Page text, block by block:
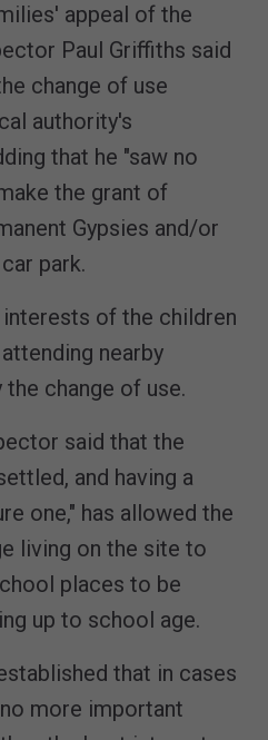
appeal of the
Paul Griffiths said
change of use
authority's
that he "saw no
the grant of
Gypsies and/or
park.
of the children
nearby
change of use.
said that the
and having a
one," has allowed the
living on the site to
places to be
up to school age.
that in cases
more important